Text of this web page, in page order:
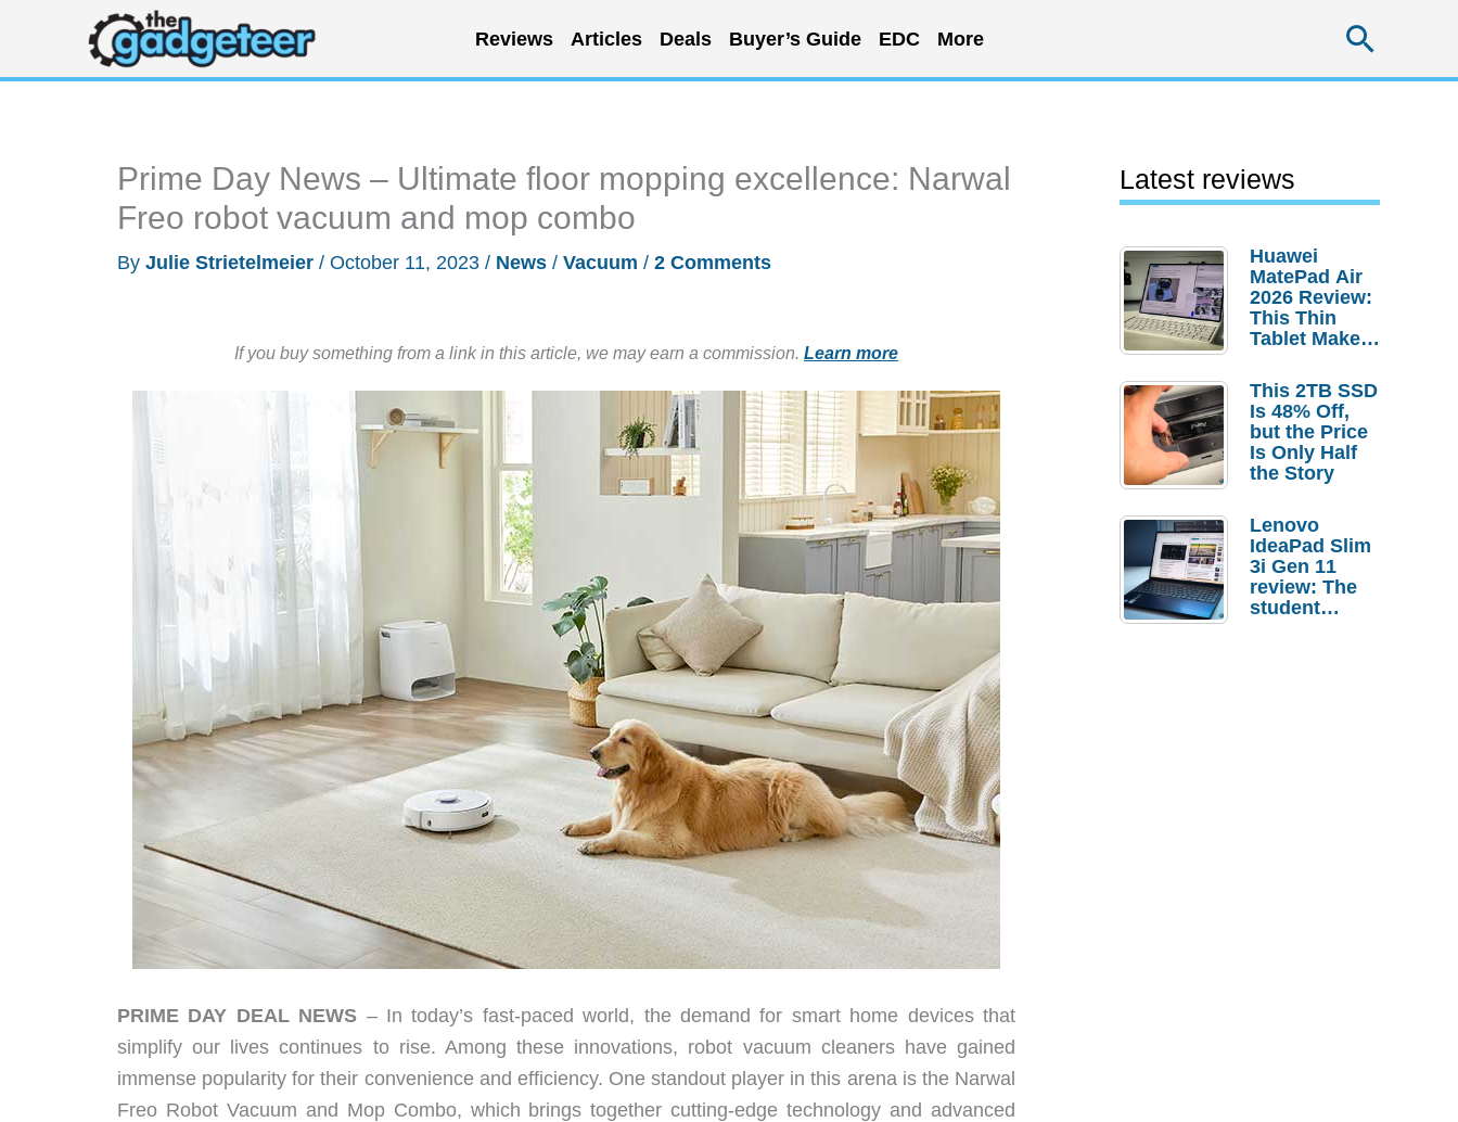
content
Reviews Articles Deals Buyer’s Guide EDC More
Prime Day News – Ultimate floor mopping excellence: Narwal
Freo robot vacuum and mop combo
By Julie Strietelmeier / October 11, 2023 / News / Vacuum / 2 Comments
If you buy something from a link in this article, we may earn a commission. Learn more
PRIME DAY DEAL NEWS – In today’s fast-paced world, the demand for smart home devices that
simplify our lives continues to rise. Among these innovations, robot vacuum cleaners have gained
immense popularity for their convenience and efficiency. One standout player in this arena is the Narwal
Freo Robot Vacuum and Mop Combo, which brings together cutting-edge technology and advanced
Latest reviews
Huawei
MatePad Air
2026 Review:
This Thin
Tablet Makes
Laptop
Replacement
Case
This 2TB SSD
Is 48% Off,
but the Price
Is Only Half
the Story
Lenovo
IdeaPad Slim
3i Gen 11
review: The
student